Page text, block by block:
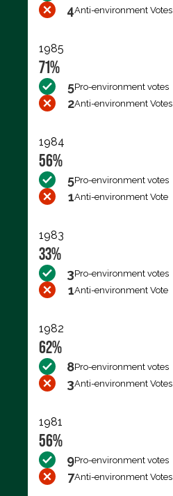
4Anti-environment Votes
1985
71%
5Pro-environment votes
2Anti-environment Votes
1984
56%
5Pro-environment votes
1Anti-environment Vote
1983
33%
3Pro-environment votes
1Anti-environment Vote
1982
62%
8Pro-environment votes
3Anti-environment Votes
1981
56%
9Pro-environment votes
7Anti-environment Votes